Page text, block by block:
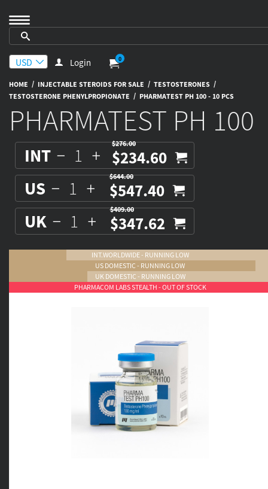
Login 0
HOME / INJECTABLE STEROIDS FOR SALE / TESTOSTERONES /
TESTOSTERONE PHENYLPROPIONATE / PHARMATEST PH 100 - 10 PCS
PHARMATEST PH 100
INT
$276.00
$234.60
US
$644.00
$547.40
UK
$409.00
$347.62
INT.WORLDWIDE - RUNNING LOW
US DOMESTIC - RUNNING LOW
UK DOMESTIC - RUNNING LOW
PHARMACOM LABS STEALTH - OUT OF STOCK